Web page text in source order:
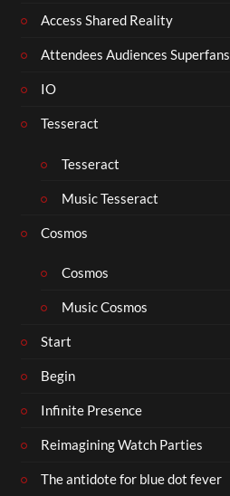
Access Shared Reality
Attendees Audiences Superfans
IO
Tesseract
Tesseract
Music Tesseract
Cosmos
Cosmos
Music Cosmos
Start
Begin
Infinite Presence
Reimagining Watch Parties
The antidote for blue dot fever